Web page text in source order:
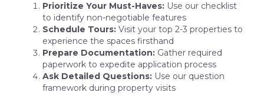
Prioritize Your Must-Haves: Use our checklist
to identify non-negotiable features
Schedule Tours: Visit your top 2-3 properties to
experience the spaces firsthand
Prepare Documentation: Gather required
paperwork to expedite application process
Ask Detailed Questions: Use our question
framework during property visits